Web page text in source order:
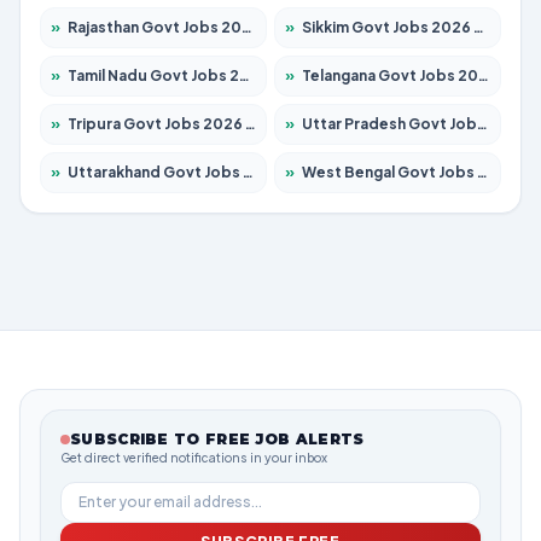
» Rajasthan Govt Jobs 2026 – Apply for 27365 Posts » Sikkim Govt Jobs 2026 – Apply for 1400 Posts
» Tamil Nadu Govt Jobs 2026 – Apply for 5977 Posts » Telangana Govt Jobs 2026 – Apply for 9966 Posts
» Tripura Govt Jobs 2026 – Apply for 1210 Posts » Uttar Pradesh Govt Jobs 2026 – Apply for 22327 Posts
» Uttarakhand Govt Jobs 2026 – Apply for 825 Posts » West Bengal Govt Jobs 2026 – Apply for 8687 Posts
SUBSCRIBE TO FREE JOB ALERTS
Get direct verified notifications in your inbox